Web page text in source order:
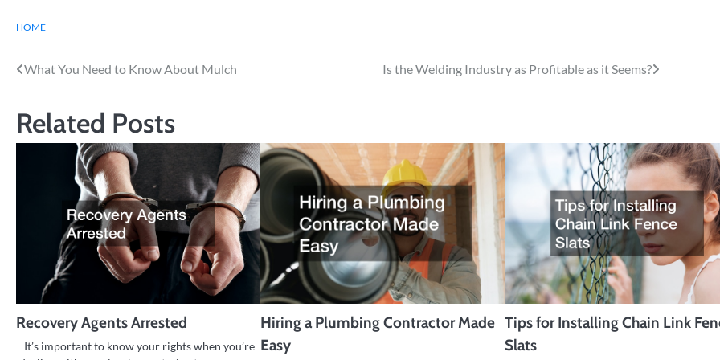
HOME
Post
What You Need to Know About Mulch Is the Welding Industry as Profitable as it Seems?
Related Posts
Recovery Agents Arrested
It’s important to know your rights when you’re
Hiring a Plumbing Contractor Made
Easy
Tips for Installing Chain Link
Slats